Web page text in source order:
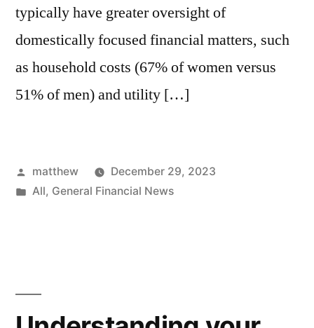
typically have greater oversight of
domestically focused financial matters, such
as household costs (67% of women versus
51% of men) and utility […]
matthew
December 29, 2023
All, General Financial News